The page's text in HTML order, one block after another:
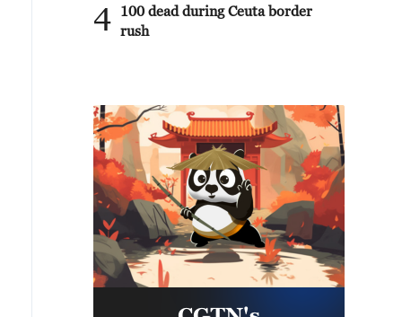
4
100 dead during Ceuta border
rush